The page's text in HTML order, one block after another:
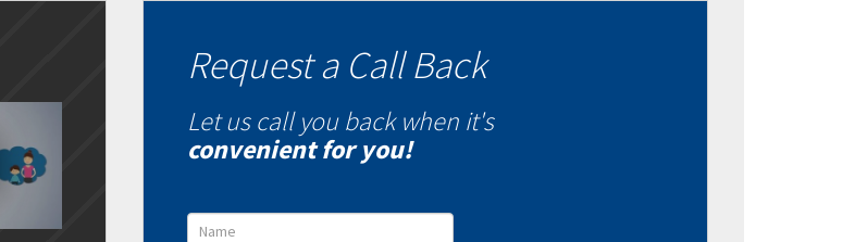
Request a Call Back
Let us call you back when it's
convenient for you!